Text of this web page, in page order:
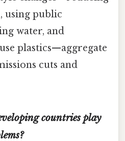
using public
water, and
plastics—aggregate
cuts and
countries play